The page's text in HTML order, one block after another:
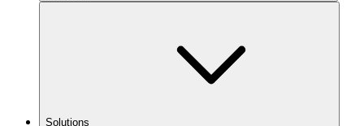
Solutions